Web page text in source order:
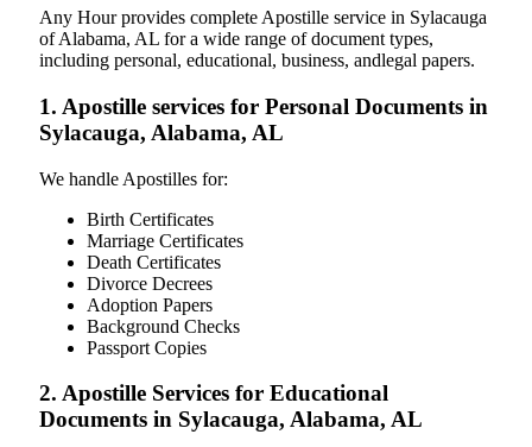
Any Hour provides complete Apostille service in Sylacauga
of Alabama, AL for a wide range of document types,
including personal, educational, business, andlegal papers.
1. Apostille services for Personal Documents in
Sylacauga, Alabama, AL
We handle Apostilles for:
Birth Certificates
Marriage Certificates
Death Certificates
Divorce Decrees
Adoption Papers
Background Checks
Passport Copies
2. Apostille Services for Educational
Documents in Sylacauga, Alabama, AL